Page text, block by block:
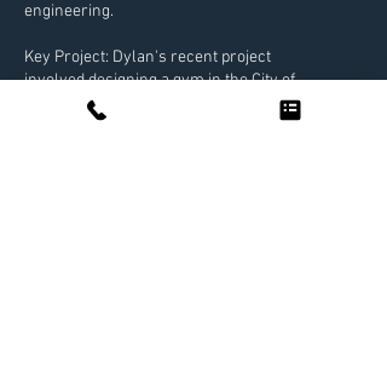
engineering.
Key Project: Dylan's recent project
involved designing a gym in the City of
Fulshear, showcasing his innovative
approach to challenging site designs.